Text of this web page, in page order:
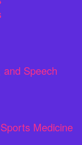
Speech
Medicine